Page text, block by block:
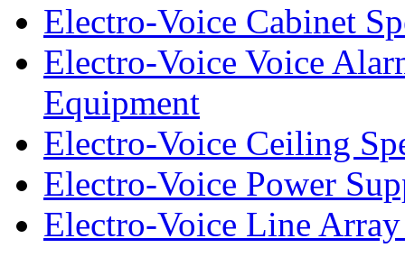
Electro-Voice Cabinet
Electro-Voice Voice
Equipment
Electro-Voice Ceiling
Electro-Voice Power
Electro-Voice Line Array